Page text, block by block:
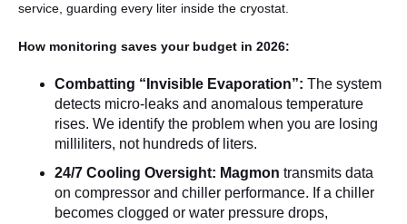
service, guarding every liter inside the cryostat.
How monitoring saves your budget in 2026:
Combatting “Invisible Evaporation”: The system
detects micro-leaks and anomalous temperature
rises. We identify the problem when you are losing
milliliters, not hundreds of liters.
24/7 Cooling Oversight: Magmon transmits data
on compressor and chiller performance. If a chiller
becomes clogged or water pressure drops,